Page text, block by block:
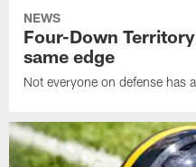
NEWS
Four-Down
same edge
Not everyone on defense has